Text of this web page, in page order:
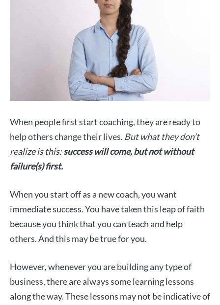
When people first start coaching, they are ready to
help others change their lives. But what they don’t
realize is this:success will come, but not without
failure(s) first.
When you start off as a new coach, you want
immediate success. You have taken this leap of faith
because you think that you can teach and help
others. And this may be true for you.
However, whenever you are building any type of
business, there are always some learning lessons
along the way. These lessons may not be indicative of